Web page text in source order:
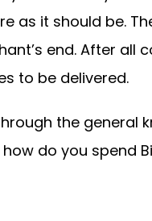
as it should be.
end. After all
to be delivered.
the general
how do you spend